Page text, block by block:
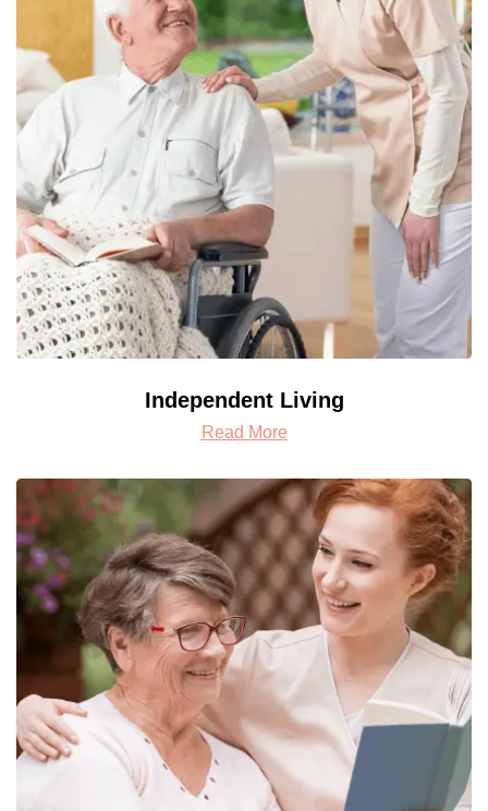
Independent Living
Read More